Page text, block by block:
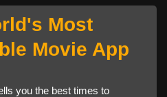
Most
Movie App
you the best times to